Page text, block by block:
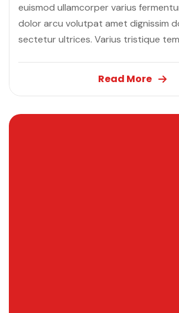
euismod ullamcorper varius
dolor arcu volutpat amet dignissim
sectetur ultrices. Varius tristique
Read More